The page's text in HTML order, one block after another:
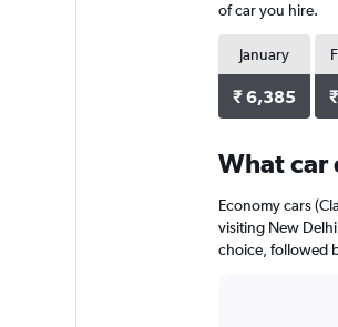
of car you hire.
January
₹ 6,385
What car
Economy cars
visiting New
choice, followed